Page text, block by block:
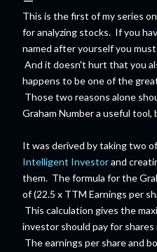
This is the first of my series
for analyzing stocks. If you
named after yourself you
And it doesn't hurt that you
happens to be one of the
Those two reasons alone
Graham Number a useful
It was derived by taking two
Intelligent Investorand
them. The formula for the
of (22.5 x TTM Earnings per
This calculation gives the
investor should pay for
The earnings per share and